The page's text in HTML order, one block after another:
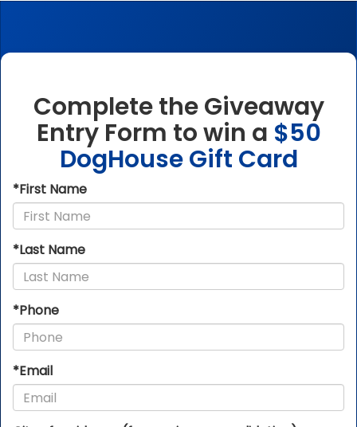
Complete the Giveaway
Entry Form to win a $50
DogHouse Gift Card
*First Name
*Last Name
*Phone
*Email